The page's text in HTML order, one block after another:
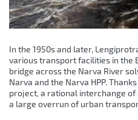
In the 1950s and later,
various transport facilities in the
bridge across the Narva River
Narva and the Narva HPP.
project, a rational interchange
a large overrun of urban